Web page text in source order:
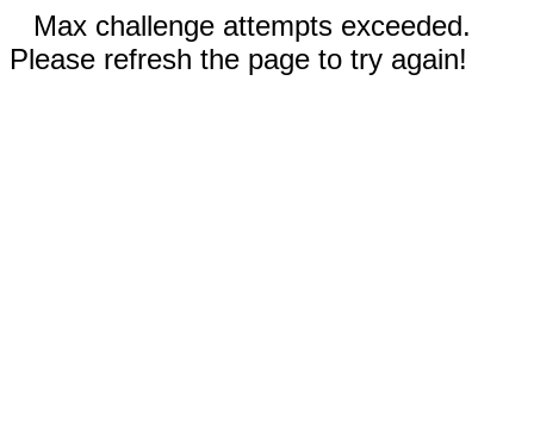
Max challenge attempts exceeded.
Please refresh the page to try again!